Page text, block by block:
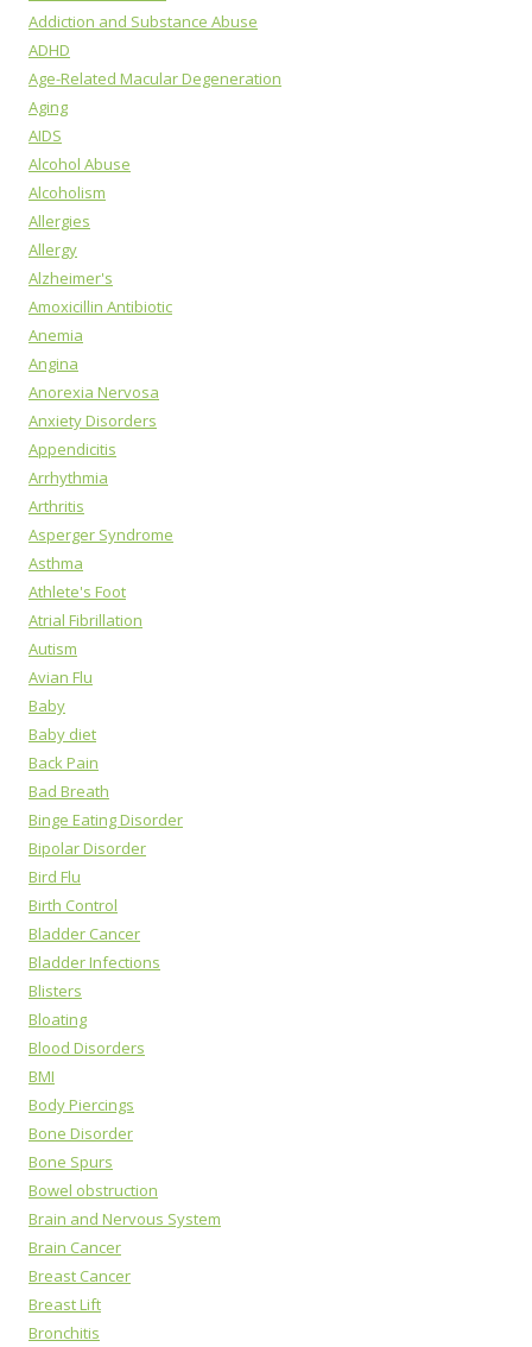
Addiction and Substance Abuse
ADHD
Age-Related Macular Degeneration
Aging
AIDS
Alcohol Abuse
Alcoholism
Allergies
Allergy
Alzheimer's
Amoxicillin Antibiotic
Anemia
Angina
Anorexia Nervosa
Anxiety Disorders
Appendicitis
Arrhythmia
Arthritis
Asperger Syndrome
Asthma
Athlete's Foot
Atrial Fibrillation
Autism
Avian Flu
Baby
Baby diet
Back Pain
Bad Breath
Binge Eating Disorder
Bipolar Disorder
Bird Flu
Birth Control
Bladder Cancer
Bladder Infections
Blisters
Bloating
Blood Disorders
BMI
Body Piercings
Bone Disorder
Bone Spurs
Bowel obstruction
Brain and Nervous System
Brain Cancer
Breast Cancer
Breast Lift
Bronchitis